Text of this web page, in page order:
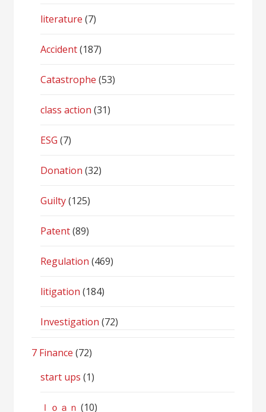
literature (7)
Accident(187)
Catastrophe (53)
class action (31)
ESG (7)
Donation (32)
Guilty(125)
Patent(89)
Regulation (469)
litigation (184)
Investigation (72)
7 Finance (72)
start ups (1)
ｌｏａｎ (10)